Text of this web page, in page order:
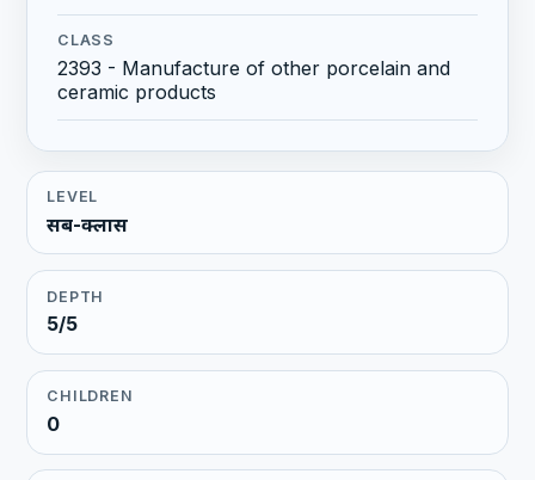
CLASS
2393 - Manufacture of other porcelain and
ceramic products
LEVEL
सब-क्लास
DEPTH
5/5
CHILDREN
0